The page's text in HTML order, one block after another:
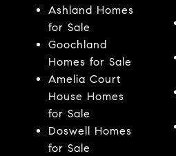
Ashland Homes
for Sale
Goochland
Homes for Sale
Amelia Court
House Homes
for Sale
Doswell Homes
for Sale